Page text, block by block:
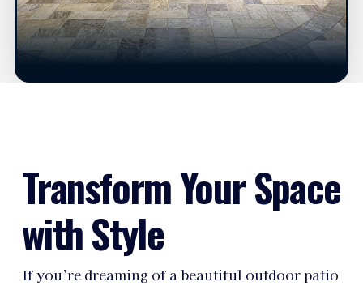
Transform Your Space
with Style
If you’re dreaming of a beautiful outdoor patio